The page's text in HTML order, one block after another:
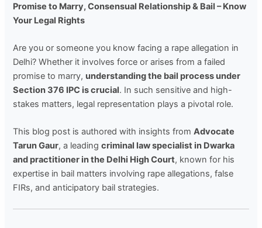
Promise to Marry, Consensual Relationship & Bail – Know
Your Legal Rights
Are you or someone you know facing a rape allegation in
Delhi? Whether it involves force or arises from a failed
promise to marry, understanding the bail process under
Section 376 IPC is crucial. In such sensitive and high-
stakes matters, legal representation plays a pivotal role.
This blog post is authored with insights fromAdvocate
Tarun Gaur, a leadingcriminal law specialist in Dwarka
and practitioner in the Delhi High Court, known for his
expertise in bail matters involving rape allegations, false
FIRs, and anticipatory bail strategies.